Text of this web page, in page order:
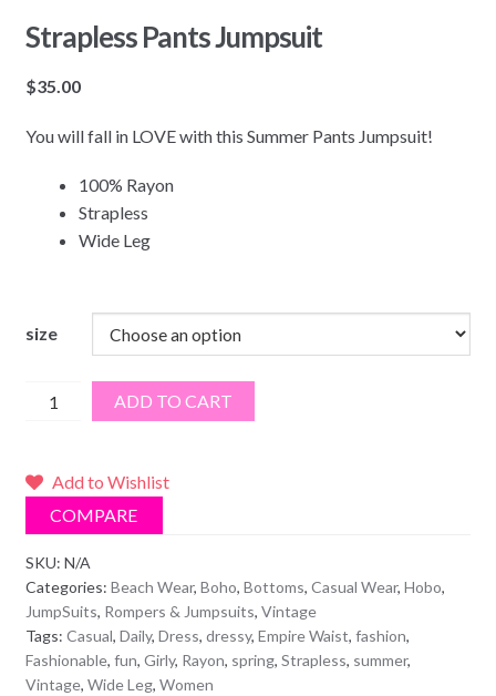
Strapless Pants Jumpsuit
$35.00
You will fall in LOVE with this Summer Pants Jumpsuit!
100% Rayon
Strapless
Wide Leg
size
Strapless
quantity
ADD TO CART
Add to Wishlist
COMPARE
SKU: N/A
Categories: Beach Wear, Boho, Bottoms, Casual Wear, Hobo,
JumpSuits, Rompers & Jumpsuits, Vintage
Tags: Casual, Daily, Dress, dressy, Empire Waist, fashion,
Fashionable, fun, Girly, Rayon, spring, Strapless, summer,
Vintage, Wide Leg, Women